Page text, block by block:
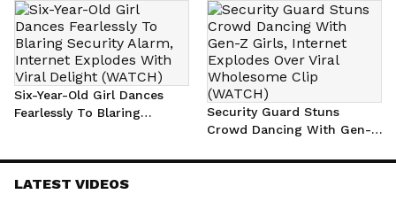
With Branch, Viral Video
Sparks Parenting Lesson
(WATCH)
Viral Outrage Online
(WATCH)
Six-Year-Old Girl Dances
Fearlessly To Blaring
(WATCH)
Security Guard Stuns
Crowd Dancing With Gen-Z
Over Viral Wholesome Clip
LATEST VIDEOS